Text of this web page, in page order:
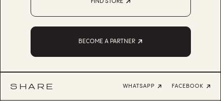
BECOME A PARTNER
SHARE WHATSAPP FACEBOOK